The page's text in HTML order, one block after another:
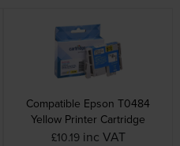
Compatible Epson T0484
Yellow Printer Cartridge
£10.19 inc VAT